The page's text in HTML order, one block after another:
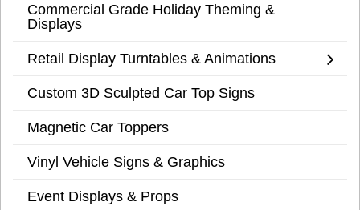
Commercial Grade Holiday Theming &
Displays
Retail Display Turntables & Animations
Custom 3D Sculpted Car Top Signs
Magnetic Car Toppers
Vinyl Vehicle Signs & Graphics
Event Displays & Props